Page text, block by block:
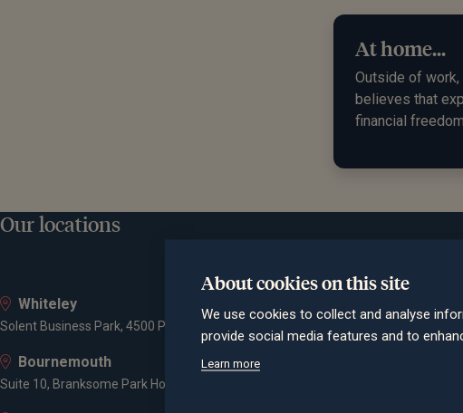
At home...
Outside of work,
believes that
financial
Our locations
Whiteley
Solent Business Park, 4500 Parkway, Whiteley, PO15 7AZ
Bournemouth
Suite 10, Branksome Park House, Branksome Business Park, Bourne Valley Road,
About cookies on this site
We use cookies to collect and analyse
provide social media features and to
Learn more